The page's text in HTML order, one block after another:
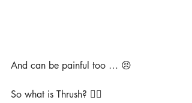
And can be painful too … 😣
So what is Thrush? 🤷‍♀️